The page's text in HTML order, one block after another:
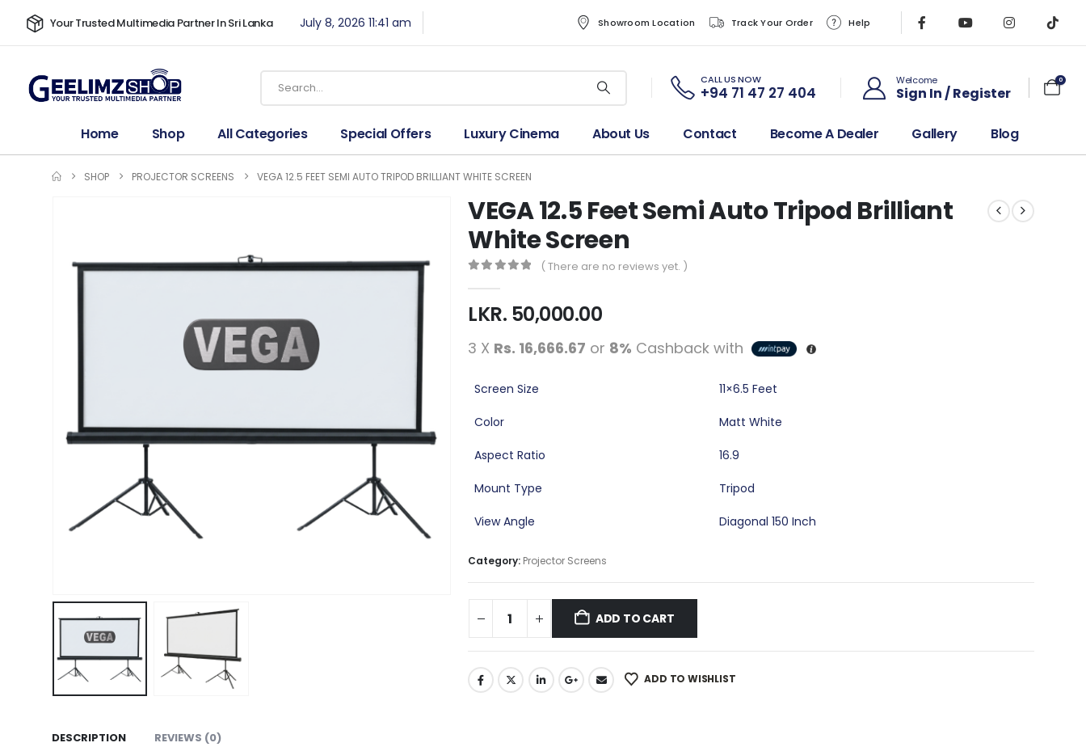
Your Trusted Multimedia Partner In Sri Lanka July 8, 2026 11:41 am Showroom Location Track Your Order Help
CALL US NOW
+94 71 47 27 404
Welcome
Sign In / Register
0
Home Shop All Categories Special Offers Luxury Cinema About Us Contact Become A Dealer Gallery Blog
SHOP PROJECTOR SCREENS VEGA 12.5 FEET SEMI AUTO TRIPOD BRILLIANT WHITE SCREEN
VEGA 12.5 Feet Semi Auto Tripod Brilliant
White Screen
( There are no reviews yet. )
LKR. 50,000.00
3 X Rs. 16,666.67 or 8% Cashback with
Screen Size 11×6.5 Feet
Color Matt White
Aspect Ratio 16.9
Mount Type Tripod
View Angle Diagonal 150 Inch
Category: Projector Screens
ADD TO CART
ADD TO WISHLIST
DESCRIPTION REVIEWS (0)